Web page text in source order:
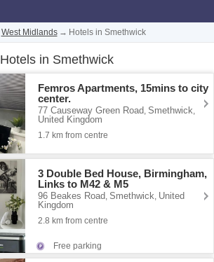
West Midlands → Hotels in Smethwick
Hotels in Smethwick
Femros Apartments, 15mins to city
center.
77 Causeway Green Road,Smethwick,
United Kingdom
1.7 km from centre
3 Double Bed House, Birmingham,
Links to M42 & M5
96 Beakes Road,Smethwick, United
Kingdom
2.8 km from centre
Free parking